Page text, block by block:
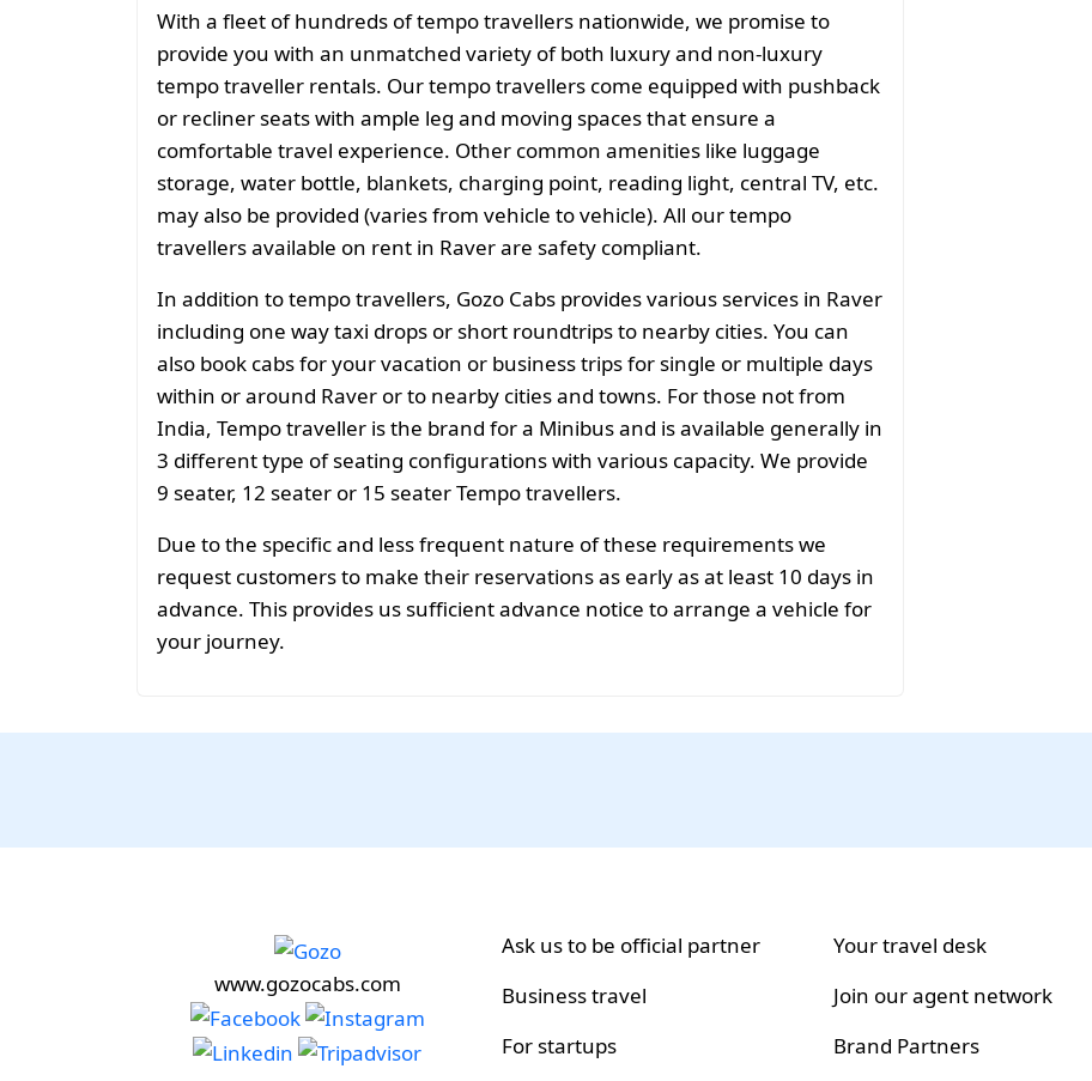
With a fleet of hundreds of tempo travellers nationwide, we promise to
provide you with an unmatched variety of both luxury and non-luxury
tempo traveller rentals. Our tempo travellers come equipped with pushback
or recliner seats with ample leg and moving spaces that ensure a
comfortable travel experience. Other common amenities like luggage
storage, water bottle, blankets, charging point, reading light, central TV, etc.
may also be provided (varies from vehicle to vehicle). All our tempo
travellers available on rent in Raver are safety compliant.
In addition to tempo travellers, Gozo Cabs provides various services in Raver
including one way taxi drops or short roundtrips to nearby cities. You can
also book cabs for your vacation or business trips for single or multiple days
within or around Raver or to nearby cities and towns. For those not from
India, Tempo traveller is the brand for a Minibus and is available generally in
3 different type of seating configurations with various capacity. We provide
9 seater, 12 seater or 15 seater Tempo travellers.
Due to the specific and less frequent nature of these requirements we
request customers to make their reservations as early as at least 10 days in
advance. This provides us sufficient advance notice to arrange a vehicle for
your journey.
www.gozocabs.com
Ask us to be official partner
Business travel
For startups
Your travel desk
Join our agent network
Brand Partners